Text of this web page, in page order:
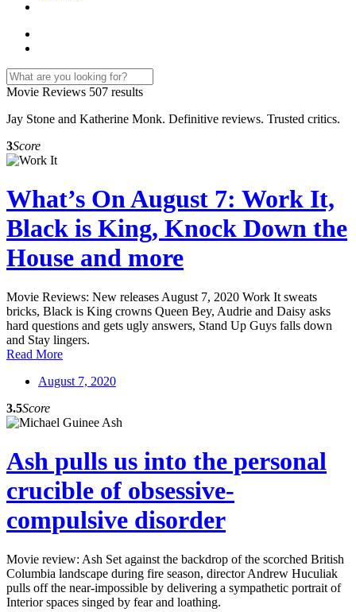
Movie Reviews 507 results
Jay Stone and Katherine Monk. Definitive reviews. Trusted critics.
3Score
What’s On August 7: Work It,
Black is King, Knock Down the
House and more
Movie Reviews: New releases August 7, 2020 Work It sweats
bricks, Black is King crowns Queen Bey, Audrie and Daisy asks
hard questions and gets ugly answers, Stand Up Guys falls down
and Stay lingers.
Read More
August 7, 2020
3.5Score
Ash pulls us into the personal
crucible of obsessive-
compulsive disorder
Movie review: Ash Set against the backdrop of the scorched British
Columbia landscape during fire season, director Andrew Huculiak
pulls off the near-impossible by delivering a sympathetic portrait of
Interior spaces singed by fear and loathing.